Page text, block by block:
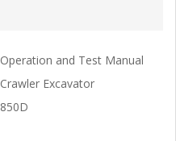
Operation and Test Manual
Crawler Excavator
850D